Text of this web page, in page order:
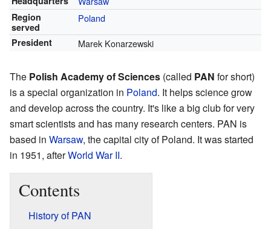
Region
served
Poland
President Marek Konarzewski
The Polish Academy of Sciences (called PAN for short)
is a special organization in Poland. It helps science grow
and develop across the country. It's like a big club for very
smart scientists and has many research centers. PAN is
based in Warsaw, the capital city of Poland. It was started
in 1951, afterWorld War II.
Contents
History of PAN